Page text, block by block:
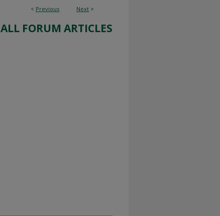
< Previous Next >
ALL FORUM ARTICLES